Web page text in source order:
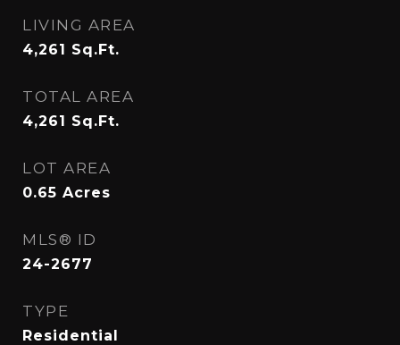
LIVING AREA
4,261 Sq.Ft.
TOTAL AREA
4,261 Sq.Ft.
LOT AREA
0.65 Acres
MLS® ID
24-2677
TYPE
Residential